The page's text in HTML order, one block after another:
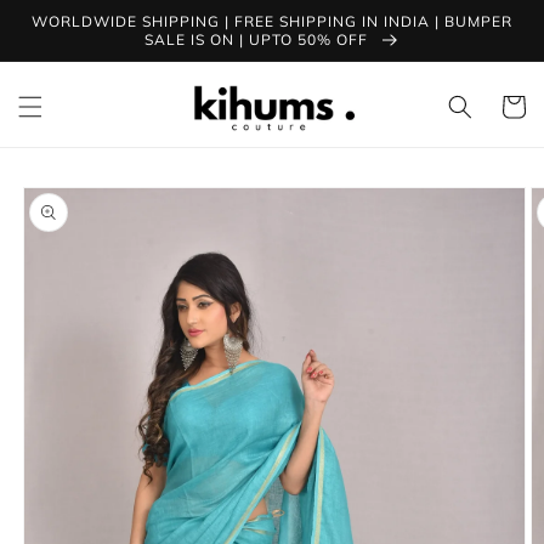
Skip to
WORLDWIDE SHIPPING | FREE SHIPPING IN INDIA | BUMPER
SALE IS ON | UPTO 50% OFF
Cart
Skip to
product
information